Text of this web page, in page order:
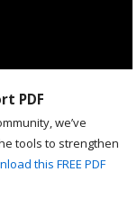
PDF
we’ve
tools to strengthen
this FREE PDF